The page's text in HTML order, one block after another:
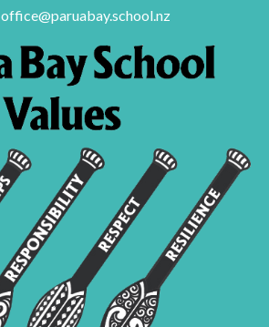
office@paruabay.school.nz